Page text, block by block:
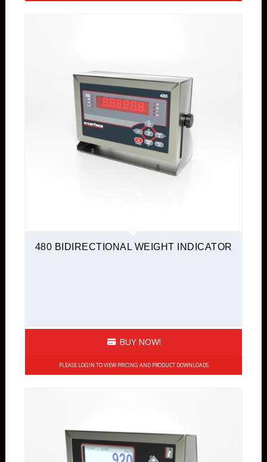
480 BIDIRECTIONAL WEIGHT INDICATOR
BUY NOW!
PLEASE LOGIN TO VIEW PRICING AND PRODUCT DOWNLOADS